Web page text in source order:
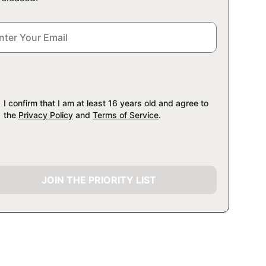
I confirm that I am at least 16 years old and agree to
the Privacy Policy and Terms of Service.
JOIN THE PRIORITY LIST